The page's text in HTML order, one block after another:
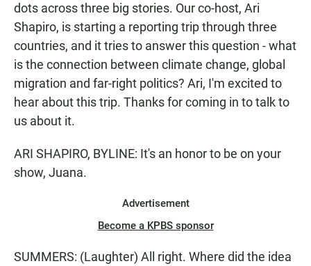
dots across three big stories. Our co-host, Ari
Shapiro, is starting a reporting trip through three
countries, and it tries to answer this question - what
is the connection between climate change, global
migration and far-right politics? Ari, I'm excited to
hear about this trip. Thanks for coming in to talk to
us about it.
ARI SHAPIRO, BYLINE: It's an honor to be on your
show, Juana.
Advertisement
Become a KPBS sponsor
SUMMERS: (Laughter) All right. Where did the idea